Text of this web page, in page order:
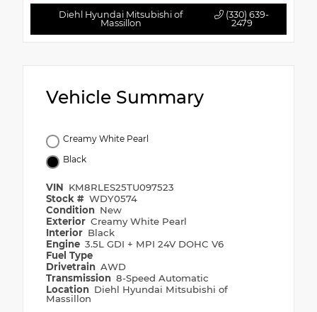
Diehl Hyundai Mitsubishi of
Massillon
(330) 639-
2479
Vehicle Summary
Creamy White Pearl
Black
VIN KM8RLES25TU097523
Stock # WDY0574
Condition New
Exterior Creamy White Pearl
Interior Black
Engine 3.5L GDI + MPI 24V DOHC V6
Fuel Type
Drivetrain AWD
Transmission 8-Speed Automatic
Location Diehl Hyundai Mitsubishi of
Massillon